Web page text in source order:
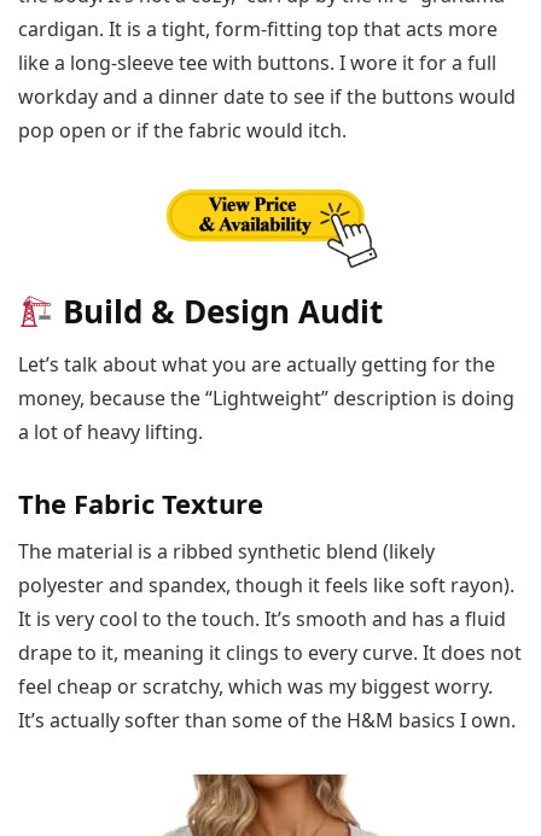
cardigan. It is a tight, form-fitting top that acts more
like a long-sleeve tee with buttons. I wore it for a full
workday and a dinner date to see if the buttons would
pop open or if the fabric would itch.
Build & Design Audit
Let’s talk about what you are actually getting for the
money, because the “Lightweight” description is doing
a lot of heavy lifting.
The Fabric Texture
The material is a ribbed synthetic blend (likely
polyester and spandex, though it feels like soft rayon).
It is very cool to the touch. It’s smooth and has a fluid
drape to it, meaning it clings to every curve. It does not
feel cheap or scratchy, which was my biggest worry.
It’s actually softer than some of the H&M basics I own.